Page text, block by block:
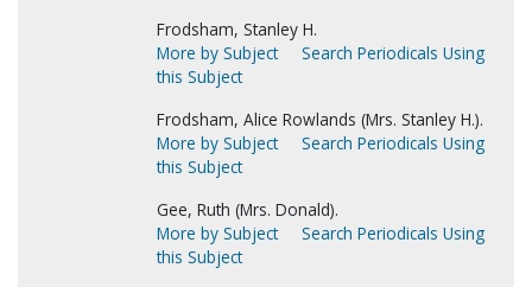
Frodsham, Stanley H.
More by Subject
Search Periodicals Using
this Subject
Frodsham, Alice Rowlands (Mrs. Stanley H.).
More by Subject
Search Periodicals Using
this Subject
Gee, Ruth (Mrs. Donald).
More by Subject
Search Periodicals Using
this Subject